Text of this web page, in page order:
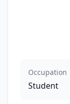
Occupation
Student